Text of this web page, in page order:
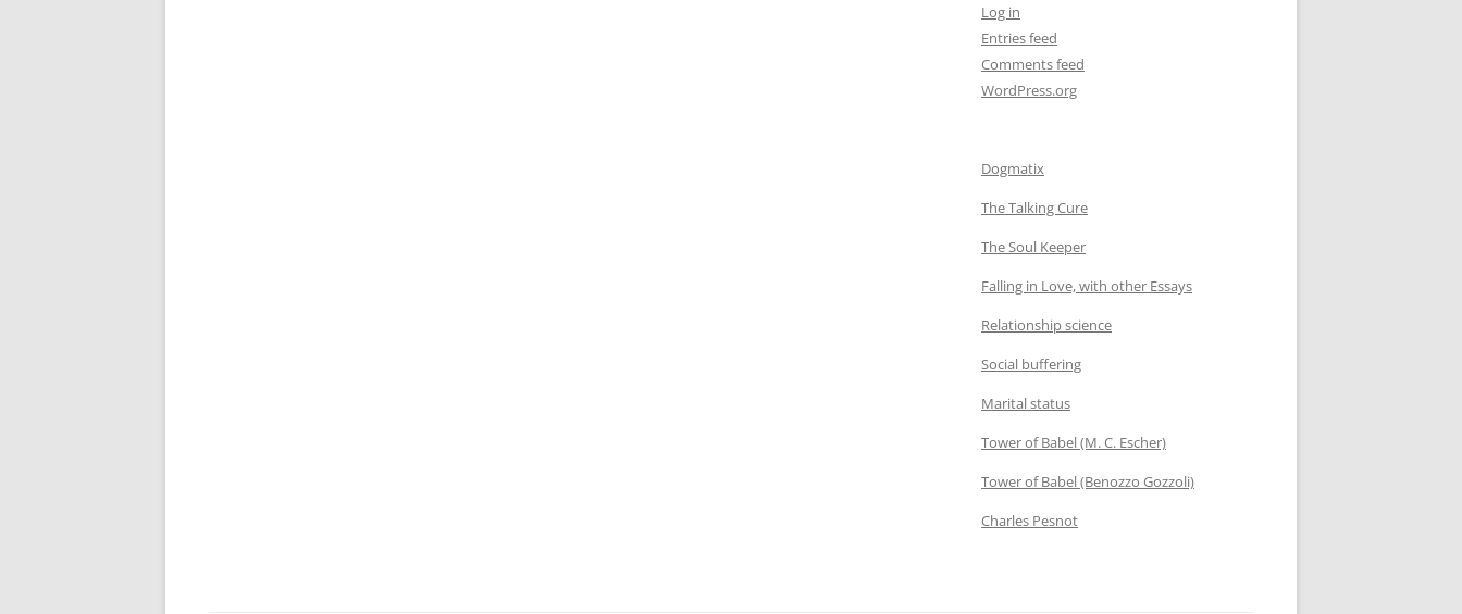
Log in
Entries feed
Comments feed
WordPress.org
Dogmatix
The Talking Cure
The Soul Keeper
Falling in Love, with other Essays
Relationship science
Social buffering
Marital status
Tower of Babel (M. C. Escher)
Tower of Babel (Benozzo Gozzoli)
Charles Pesnot